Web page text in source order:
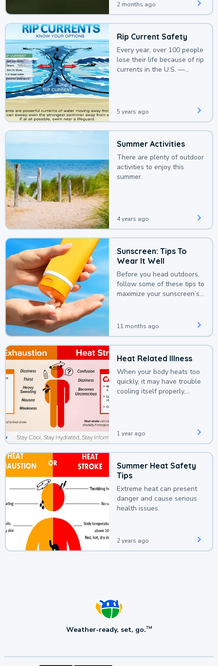
2 months ago
Rip Current Safety
Every year, over 100 people
lose their life because of rip
currents in the U.S. —
5 years ago
Summer Activities
There are plenty of outdoor
activities to enjoy this
summer.
4 years ago
Sunscreen: Tips To
Wear It Well
Before you head outdoors,
follow some of these tips to
maximize your sunscreen’s
11 months ago
Heat Related Illness
When your body heats too
quickly, it may have trouble
cooling itself properly,
1 year ago
Summer Heat Safety
Tips
Extreme heat can present
danger and cause serious
health issues.
2 years ago
Weather-ready, set, go.TM